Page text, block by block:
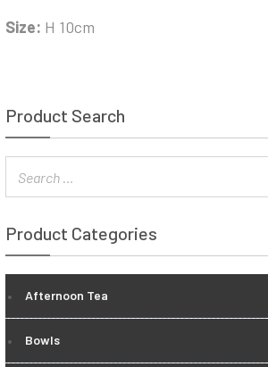
Size: H 10cm
Product Search
Product Categories
Afternoon Tea
Bowls